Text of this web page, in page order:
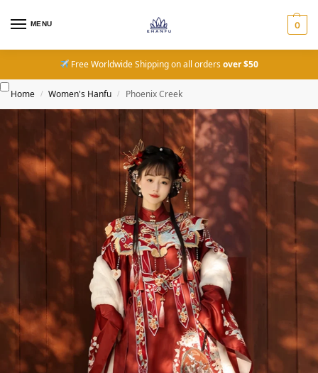
MENU 0
Free Worldwide Shipping on all ordersover $50
Home / Women's Hanfu / Phoenix Creek